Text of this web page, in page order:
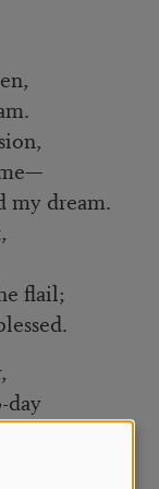
my dream.
flail;